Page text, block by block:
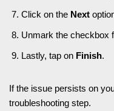
Click on the Next
Unmark the checkbox
Lastly, tap on Finish.
If the issue persists on
troubleshooting step.